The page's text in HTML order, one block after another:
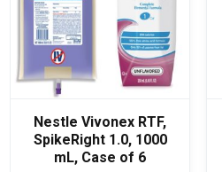
Nestle Vivonex RTF,
SpikeRight 1.0, 1000
mL, Case of 6